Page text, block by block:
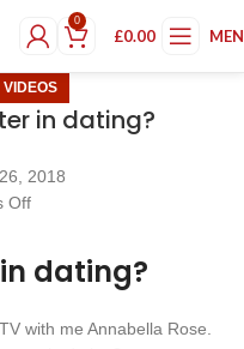
0
£0.00
VIDEOS
in dating?
2018
Off
dating?
with me Annabella Rose.